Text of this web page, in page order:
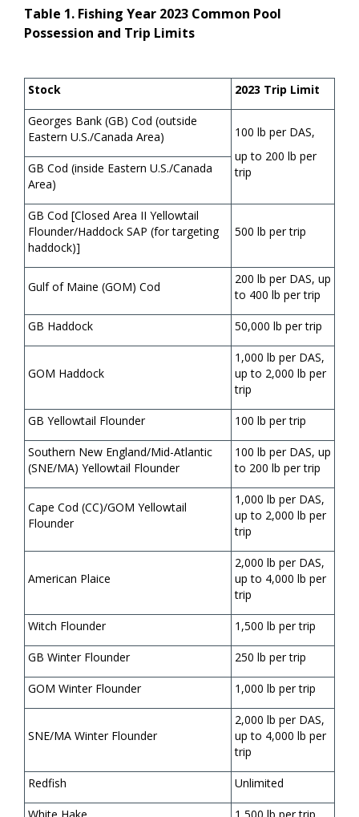
Table 1. Fishing Year 2023 Common Pool
Possession and Trip Limits
Stock 2023 Trip Limit
Georges Bank (GB) Cod (outside
Eastern U.S./Canada Area)
100 lb per DAS,
up to 200 lb per
trip
GB Cod (inside Eastern U.S./Canada
Area)
GB Cod [Closed Area II Yellowtail
Flounder/Haddock SAP (for targeting
haddock)]
500 lb per trip
Gulf of Maine (GOM) Cod
200 lb per DAS, up
to 400 lb per trip
GB Haddock 50,000 lb per trip
GOM Haddock
1,000 lb per DAS,
up to 2,000 lb per
trip
GB Yellowtail Flounder 100 lb per trip
Southern New England/Mid-Atlantic
(SNE/MA) Yellowtail Flounder
100 lb per DAS, up
to 200 lb per trip
Cape Cod (CC)/GOM Yellowtail
Flounder
1,000 lb per DAS,
up to 2,000 lb per
trip
American Plaice
2,000 lb per DAS,
up to 4,000 lb per
trip
Witch Flounder 1,500 lb per trip
GB Winter Flounder 250 lb per trip
GOM Winter Flounder 1,000 lb per trip
SNE/MA Winter Flounder
2,000 lb per DAS,
up to 4,000 lb per
trip
Redfish Unlimited